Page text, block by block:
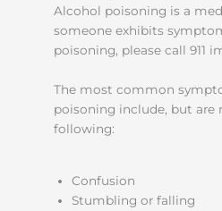
Alcohol poisoning is a
someone exhibits
poisoning, please call 911
The most common
poisoning include, but
following:
Confusion
Stumbling or falling